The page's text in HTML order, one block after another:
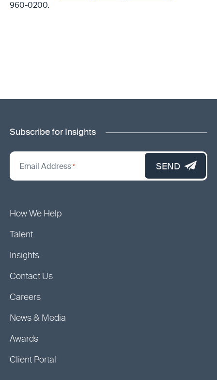
960-0200.
Subscribe for Insights
*
indicates
Email Address * SEND
How We Help
Talent
Insights
Contact Us
Careers
News & Media
Awards
Client Portal